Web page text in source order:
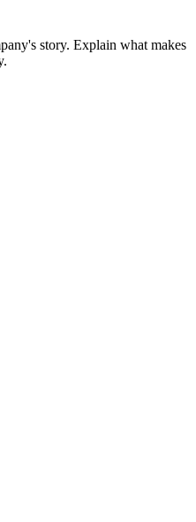
story. Explain what makes